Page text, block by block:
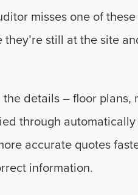
misses one of
still at the site
details – floor plans,
through
accurate quotes
information.